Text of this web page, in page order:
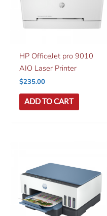
HP OfficeJet pro 9010
AIO Laser Printer
$235.00
ADD TO CART